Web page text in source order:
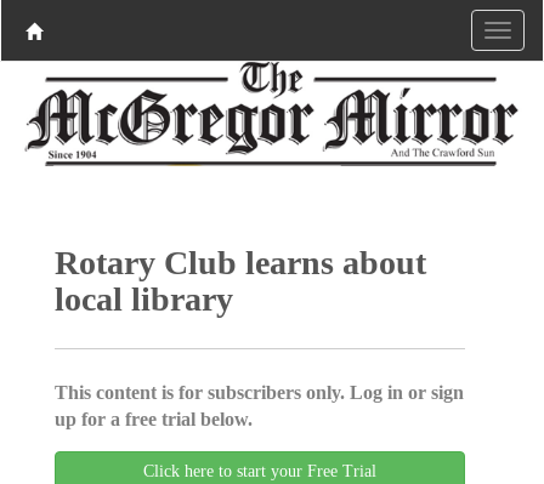
Rotary Club learns about
local library
This content is for subscribers only. Log in or sign
up for a free trial below.
Click here to start your Free Trial